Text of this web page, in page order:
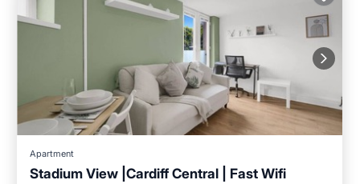
Apartment
Stadium View |Cardiff Central | Fast Wifi
Kitchen Internet
Pet Friendly